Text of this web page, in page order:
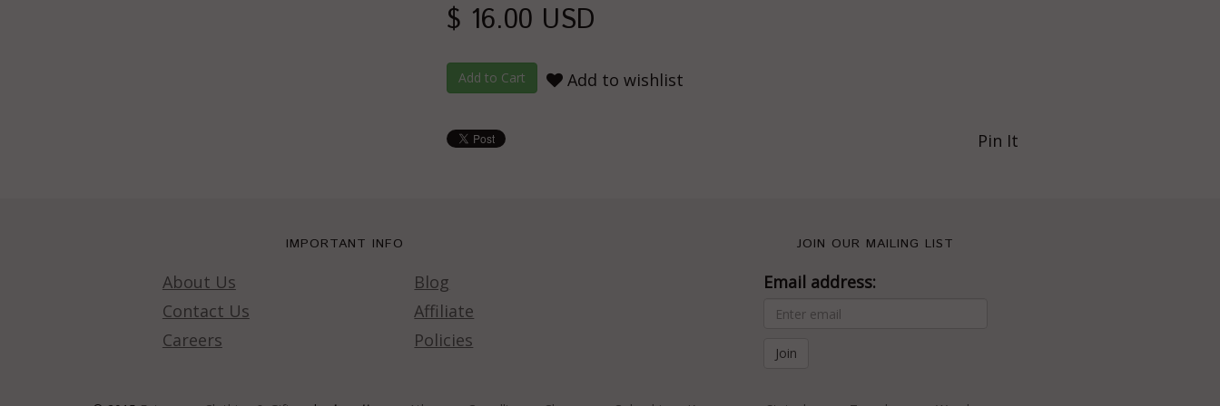
$ 16.00 USD
Add to wishlist
Pin It
IMPORTANT INFO
About Us
Contact Us
Careers
Blog
Affiliate
Policies
JOIN OUR MAILING LIST
Email address: